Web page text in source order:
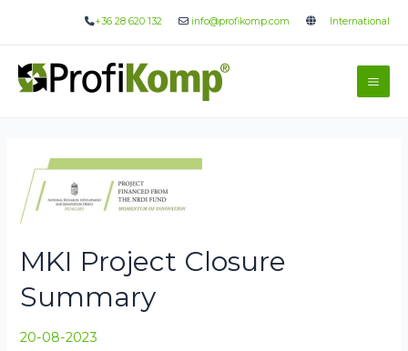
+36 28 620 132 info@profikomp.com International
MKI Project Closure
Summary
20-08-2023